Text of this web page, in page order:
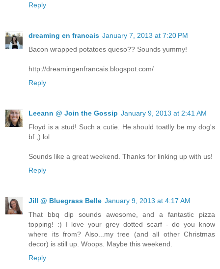
Reply
dreaming en francais January 7, 2013 at 7:20 PM
Bacon wrapped potatoes queso?? Sounds yummy!
http://dreamingenfrancais.blogspot.com/
Reply
Leeann @ Join the Gossip January 9, 2013 at 2:41 AM
Floyd is a stud! Such a cutie. He should toatlly be my dog's
bf ;) lol
Sounds like a great weekend. Thanks for linking up with us!
Reply
Jill @ Bluegrass Belle January 9, 2013 at 4:17 AM
That bbq dip sounds awesome, and a fantastic pizza
topping! :) I love your grey dotted scarf - do you know
where its from? Also...my tree (and all other Christmas
decor) is still up. Woops. Maybe this weekend.
Reply